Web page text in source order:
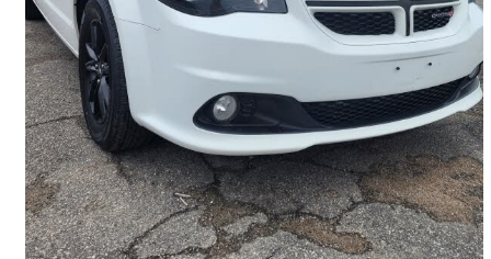
2019 Dodge Grand Caravan
GT FWD152,507 km
$16,600 Good Deal
$0/mo est.